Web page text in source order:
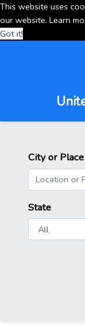
This website uses
our website. Learn
Got it!
City or Place
State